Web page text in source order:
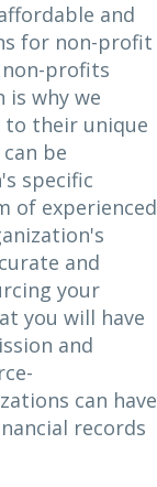
and
for non-profit
profits
why we
to their unique
be
specific
of experienced
and
your
you will have
and
can have
records